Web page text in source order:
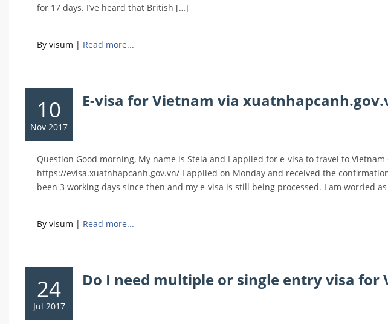
for 17 days. I’ve heard that British […]
By visum | Read more...
10
Nov 2017
E-visa for Vietnam via
Question Good morning, My name is Stela and I applied for e-visa to travel to
https://evisa.xuatnhapcanh.gov.vn/ I applied on Monday and received the
been 3 working days since then and my e-visa is still being processed. I am worried
By visum | Read more...
24
Jul 2017
Do I need multiple or single entry visa for